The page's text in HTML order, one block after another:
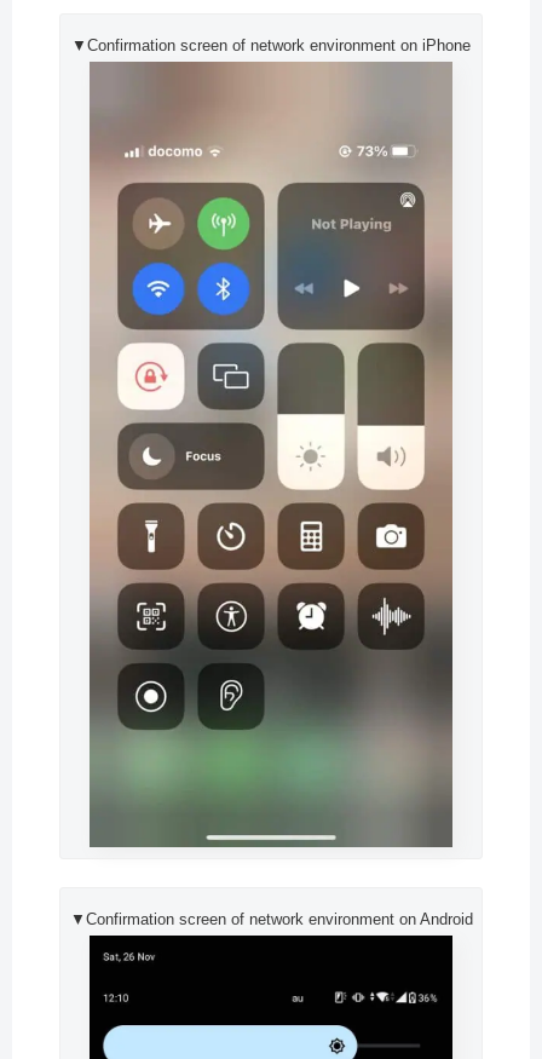
▼Confirmation screen of network environment on iPhone
▼Confirmation screen of network environment on Android